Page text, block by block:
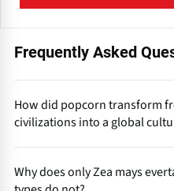
Frequently Asked
How did popcorn transform
civilizations into a global
used in rituals and
Why does only Zea mays